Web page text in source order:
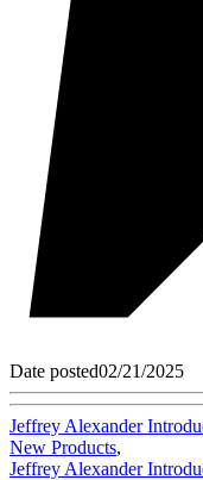
Date posted02/21/2025
Jeffrey Alexander
New Products,
Jeffrey Alexander